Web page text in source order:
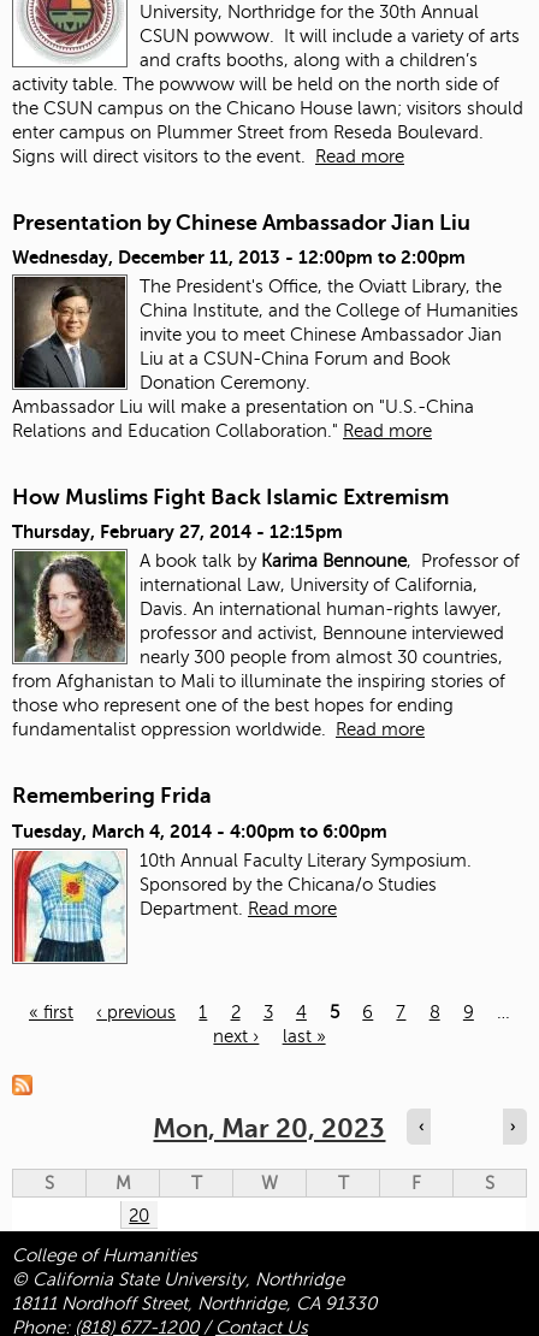
University, Northridge for the 30th Annual
CSUN powwow. It will include a variety of arts
and crafts booths, along with a children’s
activity table. The powwow will be held on the north side of
the CSUN campus on the Chicano House lawn; visitors should
enter campus on Plummer Street from Reseda Boulevard.
Signs will direct visitors to the event. Read more
Presentation by Chinese Ambassador Jian Liu
Wednesday, December 11, 2013 - 12:00pm to 2:00pm
The President's Office, the Oviatt Library, the
China Institute, and the College of Humanities
invite you to meet Chinese Ambassador Jian
Liu at a CSUN-China Forum and Book
Donation Ceremony.
Ambassador Liu will make a presentation on "U.S.-China
Relations and Education Collaboration." Read more
How Muslims Fight Back Islamic Extremism
Thursday, February 27, 2014 - 12:15pm
A book talk by Karima Bennoune, Professor of
international Law, University of California,
Davis. An international human-rights lawyer,
professor and activist, Bennoune interviewed
nearly 300 people from almost 30 countries,
from Afghanistan to Mali to illuminate the inspiring stories of
those who represent one of the best hopes for ending
fundamentalist oppression worldwide.
Read more
Remembering Frida
Tuesday, March 4, 2014 - 4:00pm to 6:00pm
10th Annual Faculty Literary Symposium.
Sponsored by the Chicana/o Studies
Department. Read more
« first ‹ previous 1 2 3 4 5 6 7 8 9
next ›
last »
Mon, Mar 20, 2023 ‹ ›
S M T W T F
S
20
College of Humanities
© California State University, Northridge
18111 Nordhoff Street, Northridge, CA 91330
Phone: (818) 677-1200/ Contact Us